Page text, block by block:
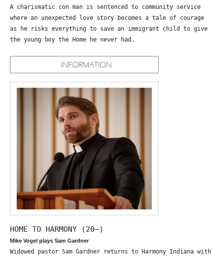
A charismatic con man is sentenced to community service
where an unexpected love story becomes a tale of courage
as he risks everything to save an immigrant child to give
the young boy the Home he never had.
HOME TO HARMONY (20—)
Mike Vogel plays Sam Gardner
Widowed pastor Sam Gardner returns to Harmony Indiana with